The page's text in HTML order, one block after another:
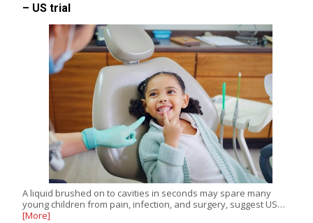
– US trial
A liquid brushed on to cavities in seconds may spare many
young children from pain, infection, and surgery, suggest US…
[More]